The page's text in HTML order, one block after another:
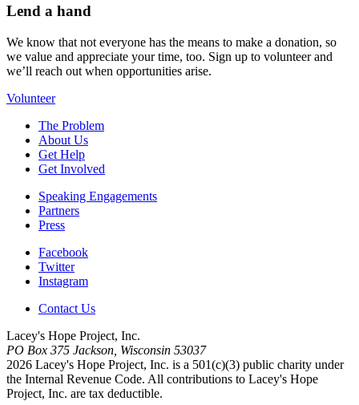
Lend a hand
We know that not everyone has the means to make a donation, so
we value and appreciate your time, too. Sign up to volunteer and
we’ll reach out when opportunities arise.
Volunteer
The Problem
About Us
Get Help
Get Involved
Speaking Engagements
Partners
Press
Facebook
Twitter
Instagram
Contact Us
Lacey's Hope Project, Inc.
PO Box 375 Jackson, Wisconsin 53037
2026 Lacey's Hope Project, Inc. is a 501(c)(3) public charity under
the Internal Revenue Code. All contributions to Lacey's Hope
Project, Inc. are tax deductible.